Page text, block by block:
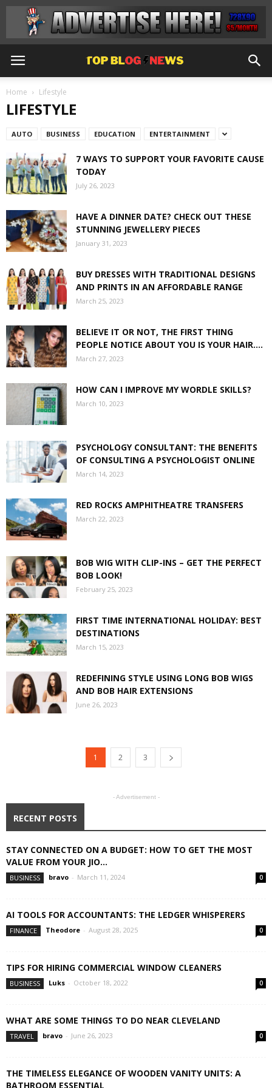
Home Lifestyle
LIFESTYLE
AUTO BUSINESS EDUCATION ENTERTAINMENT
7 WAYS TO SUPPORT YOUR FAVORITE CAUSE
TODAY
July 26, 2023
HAVE A DINNER DATE? CHECK OUT THESE
STUNNING JEWELLERY PIECES
January 31, 2023
BUY DRESSES WITH TRADITIONAL DESIGNS
AND PRINTS IN AN AFFORDABLE RANGE
March 25, 2023
BELIEVE IT OR NOT, THE FIRST THING
PEOPLE NOTICE ABOUT YOU IS YOUR HAIR....
March 27, 2023
HOW CAN I IMPROVE MY WORDLE SKILLS?
March 10, 2023
PSYCHOLOGY CONSULTANT: THE BENEFITS
OF CONSULTING A PSYCHOLOGIST ONLINE
March 14, 2023
RED ROCKS AMPHITHEATRE TRANSFERS
March 22, 2023
BOB WIG WITH CLIP-INS – GET THE PERFECT
BOB LOOK!
February 25, 2023
FIRST TIME INTERNATIONAL HOLIDAY: BEST
DESTINATIONS
March 15, 2023
REDEFINING STYLE USING LONG BOB WIGS
AND BOB HAIR EXTENSIONS
June 26, 2023
1 2 3
- Advertisement -
RECENT POSTS
STAY CONNECTED ON A BUDGET: HOW TO GET THE MOST
VALUE FROM YOUR JIO...
BUSINESS bravo - March 11, 2024 0
AI TOOLS FOR ACCOUNTANTS: THE LEDGER WHISPERERS
FINANCE Theodore - August 28, 2025 0
TIPS FOR HIRING COMMERCIAL WINDOW CLEANERS
BUSINESS Luks - October 18, 2022 0
WHAT ARE SOME THINGS TO DO NEAR CLEVELAND
TRAVEL bravo - June 26, 2023 0
THE TIMELESS ELEGANCE OF WOODEN VANITY UNITS: A
BATHROOM ESSENTIAL